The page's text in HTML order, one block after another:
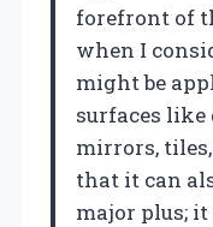
forefront of
when I
might be
surfaces
mirrors,
that it can
major plus;